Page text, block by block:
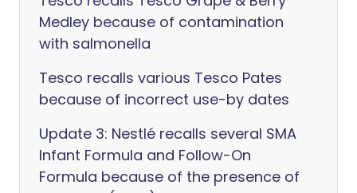
Medley because of contamination
with salmonella
Tesco recalls various Tesco Pates
because of incorrect use-by dates
Update 3: Nestlé recalls several SMA
Infant Formula and Follow-On
Formula because of the presence of